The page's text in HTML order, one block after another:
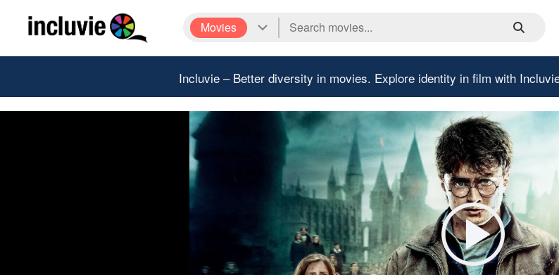
Movies
Incluvie – Better diversity in movies. Explore identity in film with